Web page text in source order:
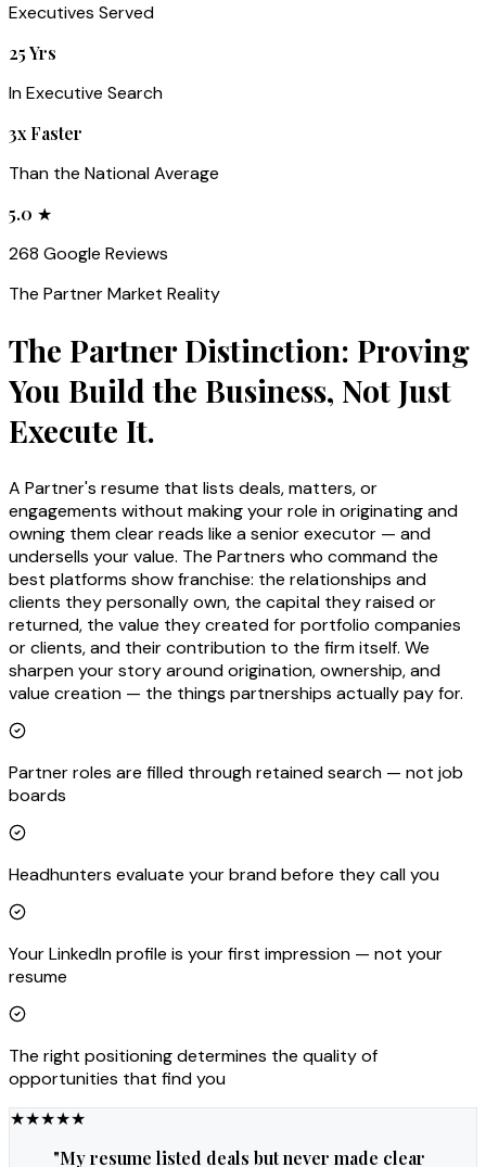
Executives Served
25 Yrs
In Executive Search
3x Faster
Than the National Average
5.0 ★
268 Google Reviews
The PartnerMarket Reality
The Partner Distinction: Proving
You Build the Business, Not Just
Execute It.
A Partner's resume that lists deals, matters, or
engagements without making your role in originating and
owning them clear reads like a senior executor — and
undersells your value. The Partners who command the
best platforms show franchise: the relationships and
clients they personally own, the capital they raised or
returned, the value they created for portfolio companies
or clients, and their contribution to the firm itself. We
sharpen your story around origination, ownership, and
value creation — the things partnerships actually pay for.
Partner roles are filled through retained search — not job
boards
Headhunters evaluate your brand before they call you
Your LinkedIn profile is your first impression — not your
resume
The right positioning determines the quality of
opportunities that find you
★★★★★
"My resume listed deals but never made clear